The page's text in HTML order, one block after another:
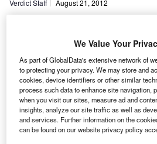
Verdict Staff August 21, 2012
C lick on the image below for
We Value Your
As part of GlobalData's extensive network of
to protecting your privacy. We may store and
cookies, device identifiers or other similar
process such data to enhance site navigation,
when you visit our sites, measure ad and
insights, analyze our site traffic as well as
and services. Further information on the
can be found on our website privacy policy